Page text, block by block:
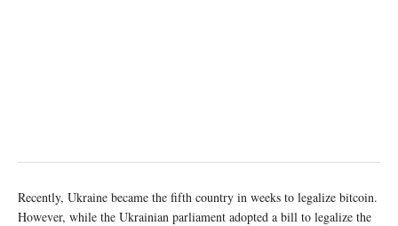
Recently, Ukraine became the fifth country in weeks to legalize bitcoin.
However, while the Ukrainian parliament adopted a bill to legalize the